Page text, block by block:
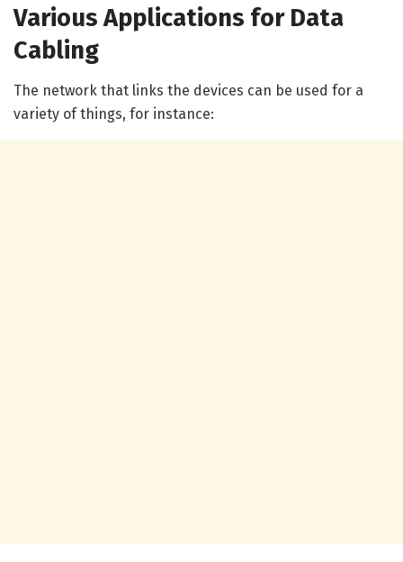
Various Applications for Data
Cabling
The network that links the devices can be used for a
variety of things, for instance: